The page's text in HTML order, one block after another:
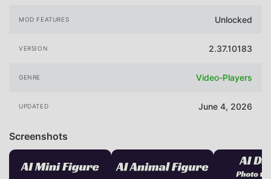
MOD FEATURES Unlocked
VERSION 2.37.10183
GENRE Video-Players
UPDATED June 4, 2026
Screenshots